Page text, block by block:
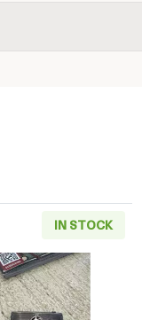
IN STOCK